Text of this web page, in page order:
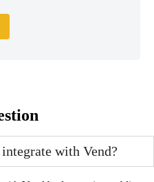
with Vend?